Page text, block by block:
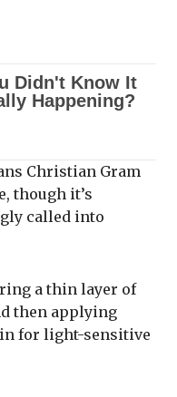
Christian Gram
though it’s
called into
a thin layer of
then applying
for light-sensitive